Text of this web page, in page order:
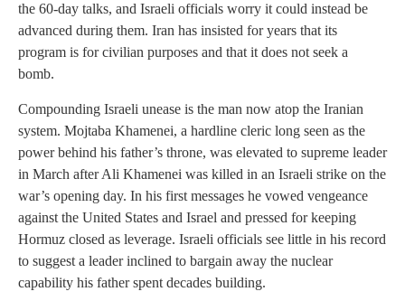
the 60-day talks, and Israeli officials worry it could instead be
advanced during them. Iran has insisted for years that its
program is for civilian purposes and that it does not seek a
bomb.
Compounding Israeli unease is the man now atop the Iranian
system. Mojtaba Khamenei, a hardline cleric long seen as the
power behind his father’s throne, was elevated to supreme leader
in March after Ali Khamenei was killed in an Israeli strike on the
war’s opening day. In his first messages he vowed vengeance
against the United States and Israel and pressed for keeping
Hormuz closed as leverage. Israeli officials see little in his record
to suggest a leader inclined to bargain away the nuclear
capability his father spent decades building.